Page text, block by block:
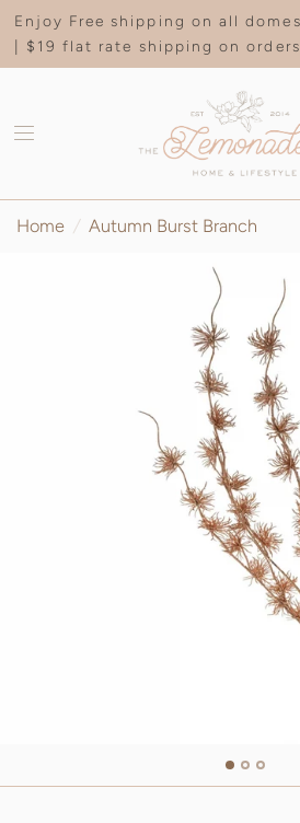
Enjoy Free shipping on all
| $19 flat rate shipping on
Home / Autumn Burst Branch